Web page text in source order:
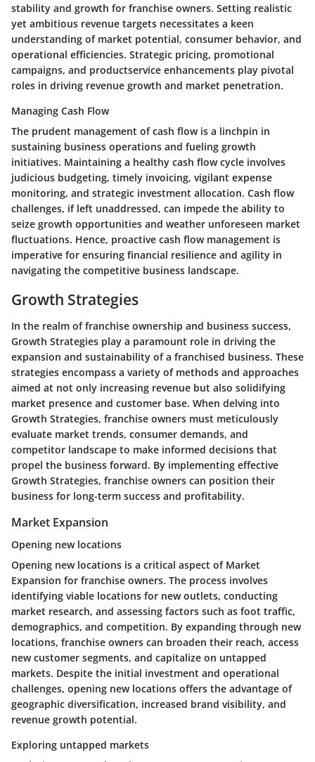
stability and growth for franchise owners. Setting realistic
yet ambitious revenue targets necessitates a keen
understanding of market potential, consumer behavior, and
operational efficiencies. Strategic pricing, promotional
campaigns, and productservice enhancements play pivotal
roles in driving revenue growth and market penetration.
Managing Cash Flow
The prudent management of cash flow is a linchpin in
sustaining business operations and fueling growth
initiatives. Maintaining a healthy cash flow cycle involves
judicious budgeting, timely invoicing, vigilant expense
monitoring, and strategic investment allocation. Cash flow
challenges, if left unaddressed, can impede the ability to
seize growth opportunities and weather unforeseen market
fluctuations. Hence, proactive cash flow management is
imperative for ensuring financial resilience and agility in
navigating the competitive business landscape.
Growth Strategies
In the realm of franchise ownership and business success,
Growth Strategies play a paramount role in driving the
expansion and sustainability of a franchised business. These
strategies encompass a variety of methods and approaches
aimed at not only increasing revenue but also solidifying
market presence and customer base. When delving into
Growth Strategies, franchise owners must meticulously
evaluate market trends, consumer demands, and
competitor landscape to make informed decisions that
propel the business forward. By implementing effective
Growth Strategies, franchise owners can position their
business for long-term success and profitability.
Market Expansion
Opening new locations
Opening new locations is a critical aspect of Market
Expansion for franchise owners. The process involves
identifying viable locations for new outlets, conducting
market research, and assessing factors such as foot traffic,
demographics, and competition. By expanding through new
locations, franchise owners can broaden their reach, access
new customer segments, and capitalize on untapped
markets. Despite the initial investment and operational
challenges, opening new locations offers the advantage of
geographic diversification, increased brand visibility, and
revenue growth potential.
Exploring untapped markets